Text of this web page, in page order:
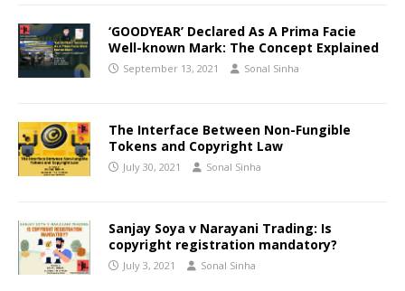
‘GOODYEAR’ Declared As A Prima Facie
Well-known Mark: The Concept Explained
September 13, 2021 Sonal Sinha
The Interface Between Non-Fungible
Tokens and Copyright Law
July 30, 2021 Sonal Sinha
Sanjay Soya v Narayani Trading: Is
copyright registration mandatory?
July 3, 2021 Sonal Sinha